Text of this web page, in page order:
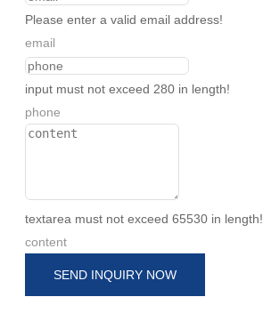
Please enter a valid email address!
email
input must not exceed 280 in length!
phone
textarea must not exceed 65530 in length!
content
SEND INQUIRY NOW